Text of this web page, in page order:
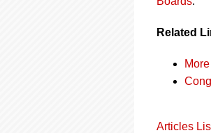
Related
Articles